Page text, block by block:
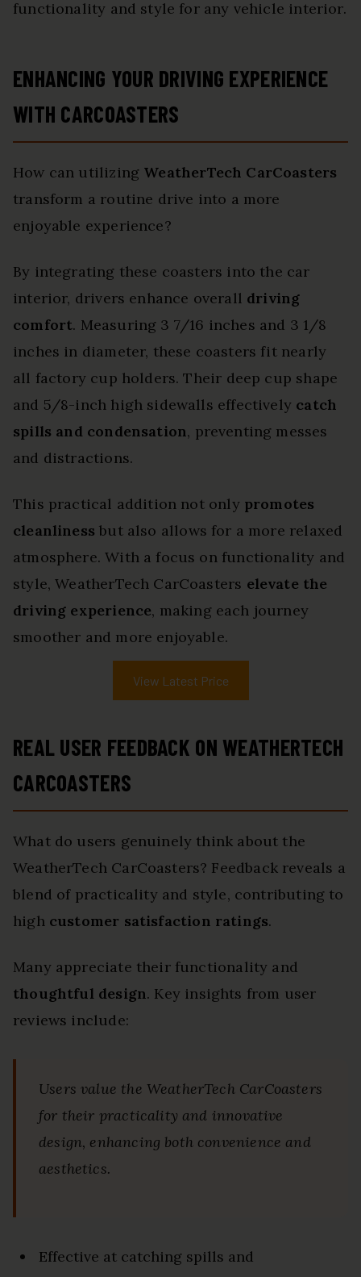
functionality and style for any vehicle interior.
ENHANCING YOUR DRIVING EXPERIENCE
WITH CARCOASTERS
How can utilizing WeatherTech CarCoasters
transform a routine drive into a more
enjoyable experience?
By integrating these coasters into the car
interior, drivers enhance overall driving
comfort. Measuring 3 7/16 inches and 3 1/8
inches in diameter, these coasters fit nearly
all factory cup holders. Their deep cup shape
and 5/8-inch high sidewalls effectively catch
spills and condensation, preventing messes
and distractions.
This practical addition not only promotes
cleanliness but also allows for a more relaxed
atmosphere. With a focus on functionality and
style, WeatherTech CarCoasters elevate the
driving experience, making each journey
smoother and more enjoyable.
View Latest Price
REAL USER FEEDBACK ON WEATHERTECH
CARCOASTERS
What do users genuinely think about the
WeatherTech CarCoasters? Feedback reveals a
blend of practicality and style, contributing to
high customer satisfaction ratings.
Many appreciate their functionality and
thoughtful design. Key insights from user
reviews include:
Users value the WeatherTech CarCoasters
for their practicality and innovative
design, enhancing both convenience and
aesthetics.
Effective at catching spills and